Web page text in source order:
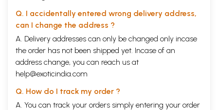
Q. I accidentally entered wrong delivery address,
can I change the address ?
A. Delivery addresses can only be changed only incase
the order has not been shipped yet. Incase of an
address change, you can reach us at
help@exoticindia.com
Q. How do I track my order ?
A. You can track your orders simply entering your order